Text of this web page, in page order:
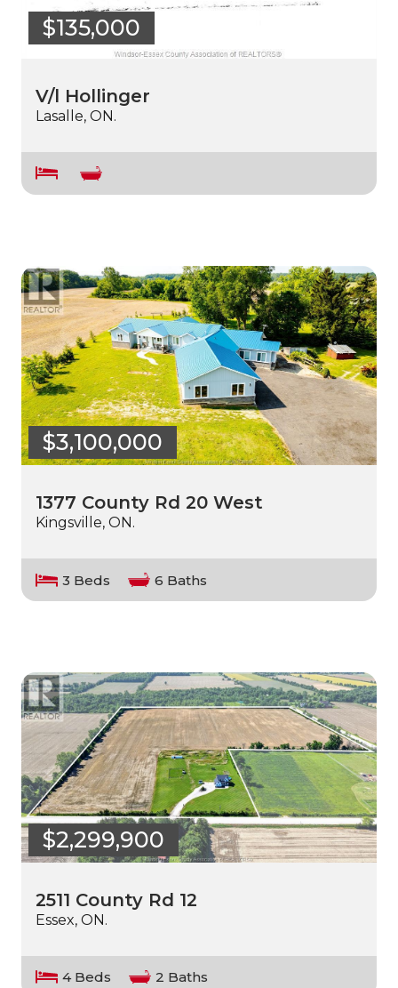
$135,000
V/l Hollinger
Lasalle, ON.
$3,100,000
1377 County Rd 20 West
Kingsville, ON.
3 Beds 6 Baths
$2,299,900
2511 County Rd 12
Essex, ON.
4 Beds 2 Baths